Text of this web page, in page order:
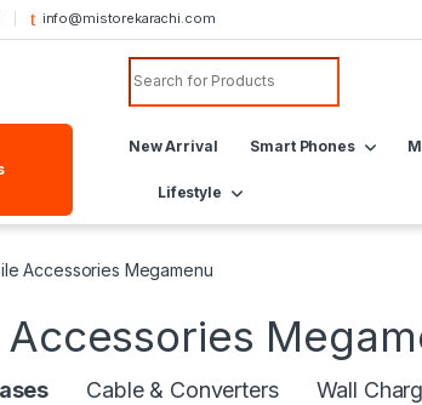
info@mistorekarachi.com
New Arrival Smart Phones
Lifestyle
Accessories Megamenu
Cable & Converters Wall